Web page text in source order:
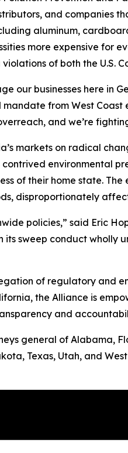
and companies
aluminum,
more expensive for
of both the U.S.
our businesses here in
mandate from West
and we’re
markets on radical
contrived environmental
of their home state.
disproportionately
policies,” said Eric
sweep conduct
of regulatory and
the Alliance is
and
general of Alabama,
Texas, Utah, and